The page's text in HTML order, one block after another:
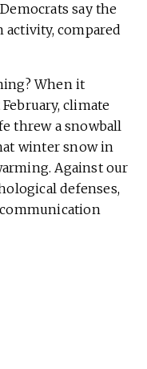
say the
compared
When it
climate
threw a snowball
winter snow in
Against our
defenses,